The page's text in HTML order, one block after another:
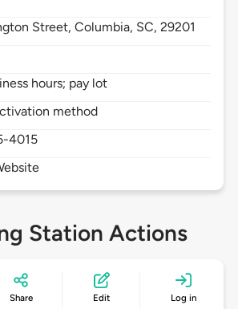
Street,Columbia, SC,29201
hours; pay lot
method
4015
Station Actions
Share Edit Log in